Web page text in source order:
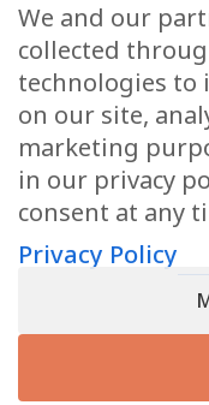
Tour Dates
Courses
Books
Giving Back
Terms of
This site is
Privacy
We and our
collected
technologies to
on our site,
marketing
in our privacy
consent at any
Privacy Policy